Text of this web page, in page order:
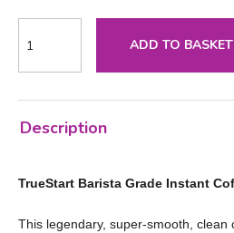
ADD TO BASKET
Description
TrueStart Barista Grade Instant
This legendary, super-smooth, clean